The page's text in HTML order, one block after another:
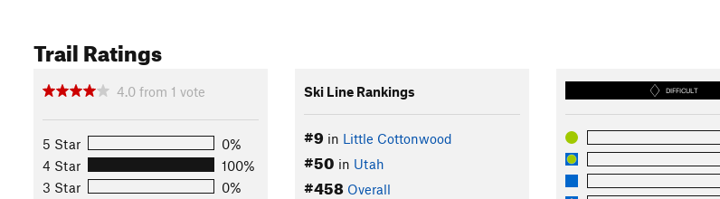
Trail Ratings
4.0 from 1 vote
5 Star
0%
4 Star
100%
3 Star
0%
Ski Line Rankings
#9 in Little Cottonwood
#50 in Utah
#458 Overall
DIFFICULT